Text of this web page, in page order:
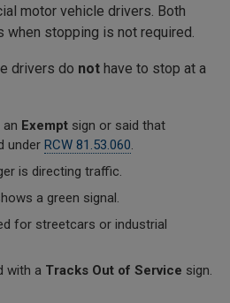
motor vehicle drivers. Both
when stopping is not required.
drivers do not have to stop at a
an Exemptsign or said that
under RCW 81.53.060.
is directing traffic.
a green signal.
for streetcars or industrial
with a Tracks Out of Service sign.